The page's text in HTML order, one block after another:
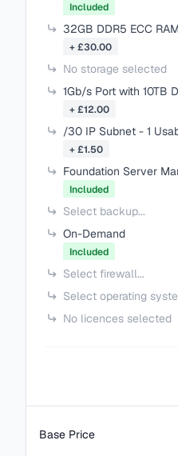
cPanel Metal - 500
£145.60
cPanel Metal - 700
£201.60
cPanel Metal -
£257.60
Included
32GB DDR5 ECC RAM
+ £30.00
No storage selected
1Gb/s Port with 10TB
+ £12.00
/30 IP Subnet - 1
+ £1.50
Foundation Server
Included
Select backup...
On-Demand
Included
Select firewall...
Select operating
No licences selected
Base Price